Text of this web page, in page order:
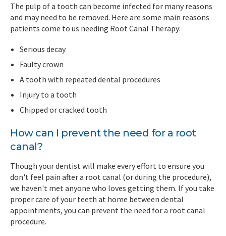
The pulp of a tooth can become infected for many reasons
and may need to be removed. Here are some main reasons
patients come to us needing Root Canal Therapy:
Serious decay
Faulty crown
A tooth with repeated dental procedures
Injury to a tooth
Chipped or cracked tooth
How can I prevent the need for a root
canal?
Though your dentist will make every effort to ensure you
don't feel pain after a root canal (or during the procedure),
we haven't met anyone who loves getting them. If you take
proper care of your teeth at home between dental
appointments, you can prevent the need for a root canal
procedure.